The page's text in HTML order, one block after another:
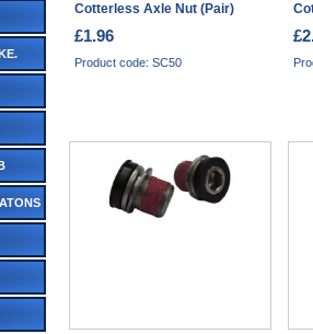
Cotterless Axle Nut (Pair)
£1.96
Product code: SC50